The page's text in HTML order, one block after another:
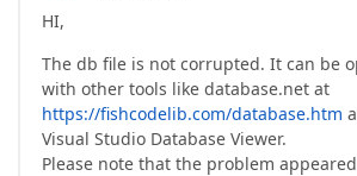
HI,
The db file is not corrupted. It can be
with other tools like database.net at
https://fishcodelib.com/database.htm
Visual Studio Database Viewer.
Please note that the problem